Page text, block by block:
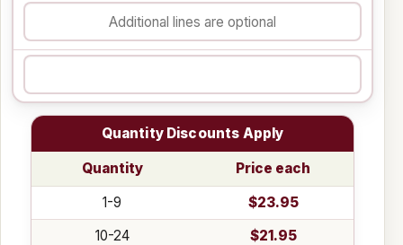
Quantity Discounts Apply
Quantity
Price each
1-9
$23.95
10-24
$21.95